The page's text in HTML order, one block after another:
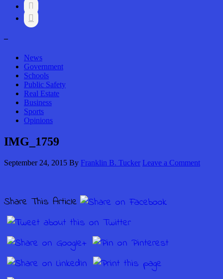


–
News
Government
Schools
Public Safety
Real Estate
Business
Sports
Opinions
IMG_1759
September 24, 2015 By Franklin B. Tucker Leave a Comment
Share This Article